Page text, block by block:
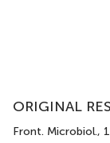
ORIGINAL
Front. Microbiol.,